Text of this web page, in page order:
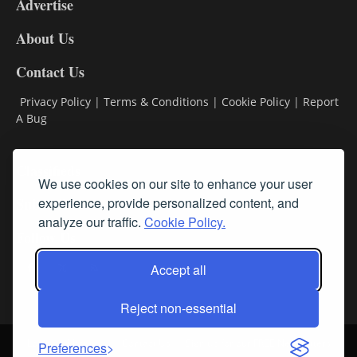
We use cookies on our site to enhance your user
experience, provide personalized content, and
analyze our traffic. Cookie Policy.
Accept all
Reject non-essential
Preferences
Advertise
About Us
Contact Us
Privacy Policy | Terms & Conditions | Cookie Policy | Report
A Bug
Subscribe
Follow Us
Login About Us Sign up for our FREE Newsletters